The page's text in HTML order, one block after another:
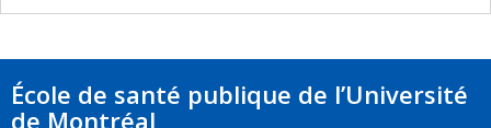
École de santé publique de l’Université
de Montréal